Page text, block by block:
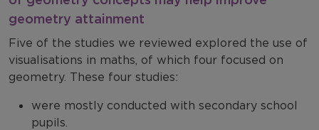
geometry attainment
Five of the studies we reviewed explored the use of
visualisations in maths, of which four focused on
geometry. These four studies:
were mostly conducted with secondary school
pupils.